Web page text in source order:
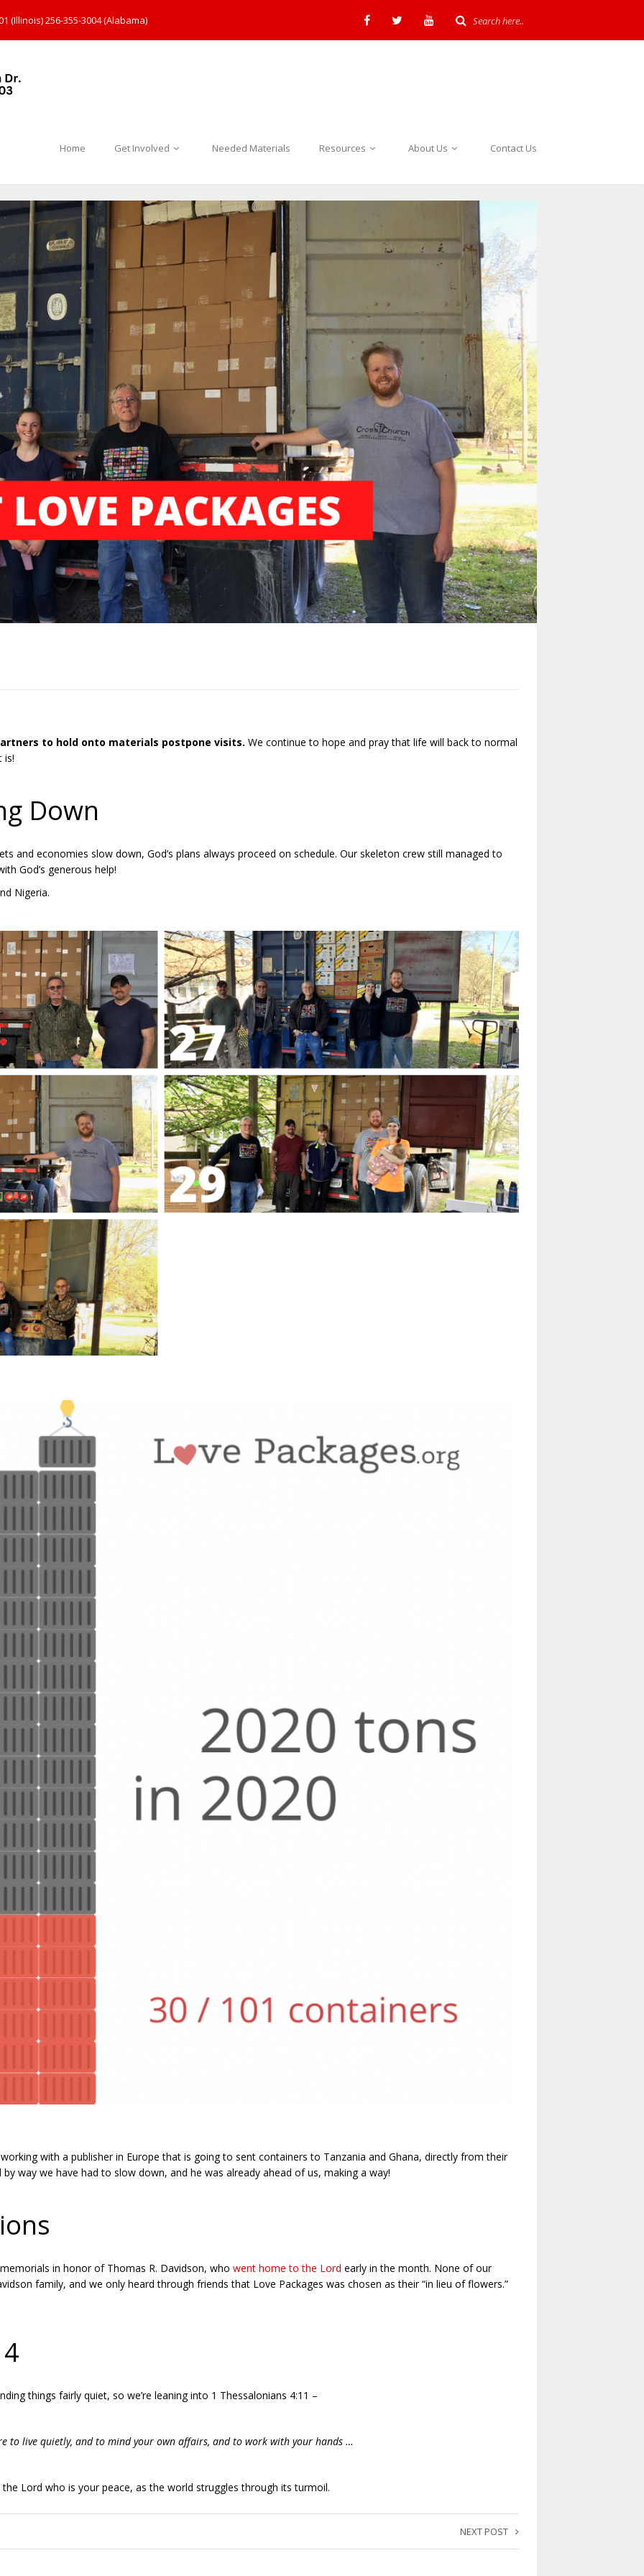
(Illinois) 256-355-3004 (Alabama)
Home Get Involved Needed Materials Resources About Us Contact Us
to hold onto materials postpone visits. We continue to hope and pray that life will back to normal
is!
Down
and economies slow down, God’s plans always proceed on schedule. Our skeleton crew still managed to
God’s generous help!
Nigeria.
with a publisher in Europe that is going to sent containers to Tanzania and Ghana, directly from their
way we have had to slow down, and he was already ahead of us, making a way!
in honor of Thomas R. Davidson, whowent home to the Lord early in the month. None of our
family, and we only heard through friends that Love Packages was chosen as their “in lieu of flowers.”
things fairly quiet, so we’re leaning into 1 Thessalonians 4:11 –
to live quietly, and to mind your own affairs, and to work with your hands …
Lord who is your peace, as the world struggles through its turmoil.
NEXT POST